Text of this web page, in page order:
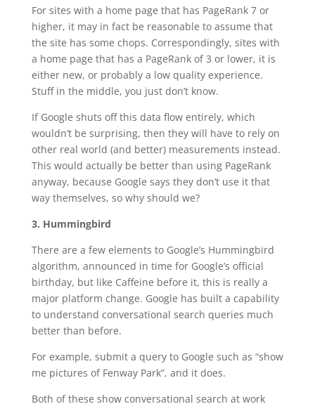
For sites with a home page that has PageRank 7 or
higher, it may in fact be reasonable to assume that
the site has some chops. Correspondingly, sites with
a home page that has a PageRank of 3 or lower, it is
either new, or probably a low quality experience.
Stuff in the middle, you just don’t know.
If Google shuts off this data flow entirely, which
wouldn’t be surprising, then they will have to rely on
other real world (and better) measurements instead.
This would actually be better than using PageRank
anyway, because Google says they don’t use it that
way themselves, so why should we?
3. Hummingbird
There are a few elements to Google’s Hummingbird
algorithm, announced in time for Google’s official
birthday, but like Caffeine before it, this is really a
major platform change. Google has built a capability
to understand conversational search queries much
better than before.
For example, submit a query to Google such as “show
me pictures of Fenway Park”, and it does.
Both of these show conversational search at work